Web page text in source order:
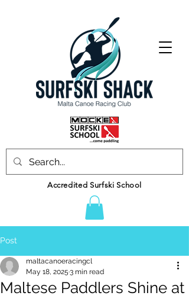
Accredited Surfski School
Post
Maltese Paddlers Shine at
maltacanoeracingcl
May 18, 2025 3 min read